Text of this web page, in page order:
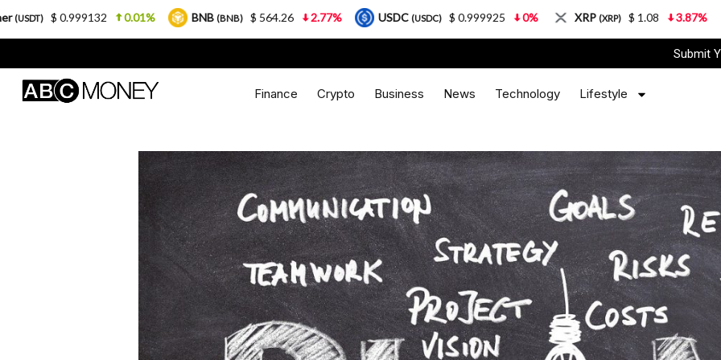
Submit
Finance Crypto Business News Technology Lifestyle
0.01% BNB(BNB) $ 564.26 2.77% USDC(USDC) $ 0.999925 0% XRP (XRP) $ 1.08 3.87% Solana(SOL)